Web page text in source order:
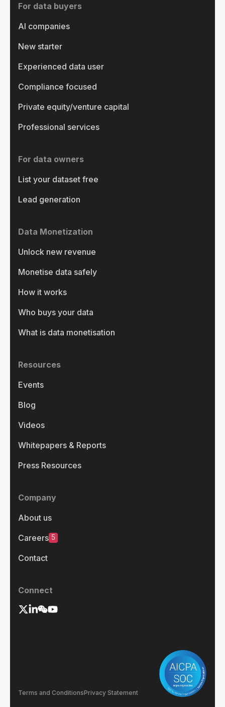
For data buyers
AI companies
New starter
Experienced data user
Compliance focused
Private equity/venture capital
Professional services
For data owners
List your dataset free
Lead generation
Data Monetization
Unlock new revenue
Monetise data safely
How it works
Who buys your data
What is data monetisation
Resources
Events
Blog
Videos
Whitepapers & Reports
Press Resources
Company
About us
Careers 5
Contact
Connect
Terms and ConditionsPrivacy Statement